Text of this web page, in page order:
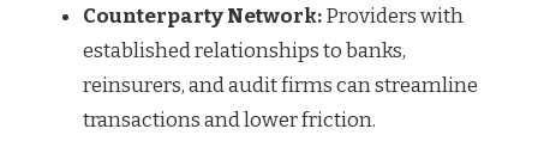
Counterparty Network:Providers with
established relationships to banks,
reinsurers, and audit firms can streamline
transactions and lower friction.